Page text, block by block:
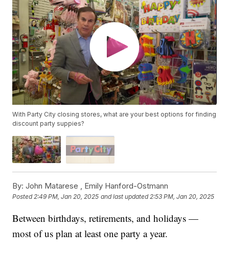
With Party City closing stores, what are your best options for finding
discount party suppies?
By: John Matarese , Emily Hanford-Ostmann
Posted2:49 PM, Jan 20, 2025 and last updated 2:53 PM, Jan 20, 2025
Between birthdays, retirements, and holidays —
most of us plan at least one party a year.